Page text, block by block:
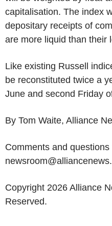
capitalisation. The index
depositary receipts of
are more liquid than their
Like existing Russell
be reconstituted twice a
June and second Friday
By Tom Waite, Alliance
Comments and questions
Copyright 2026 Alliance
Reserved.